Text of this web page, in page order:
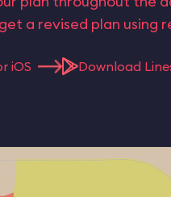
a revised plan
iOS Download